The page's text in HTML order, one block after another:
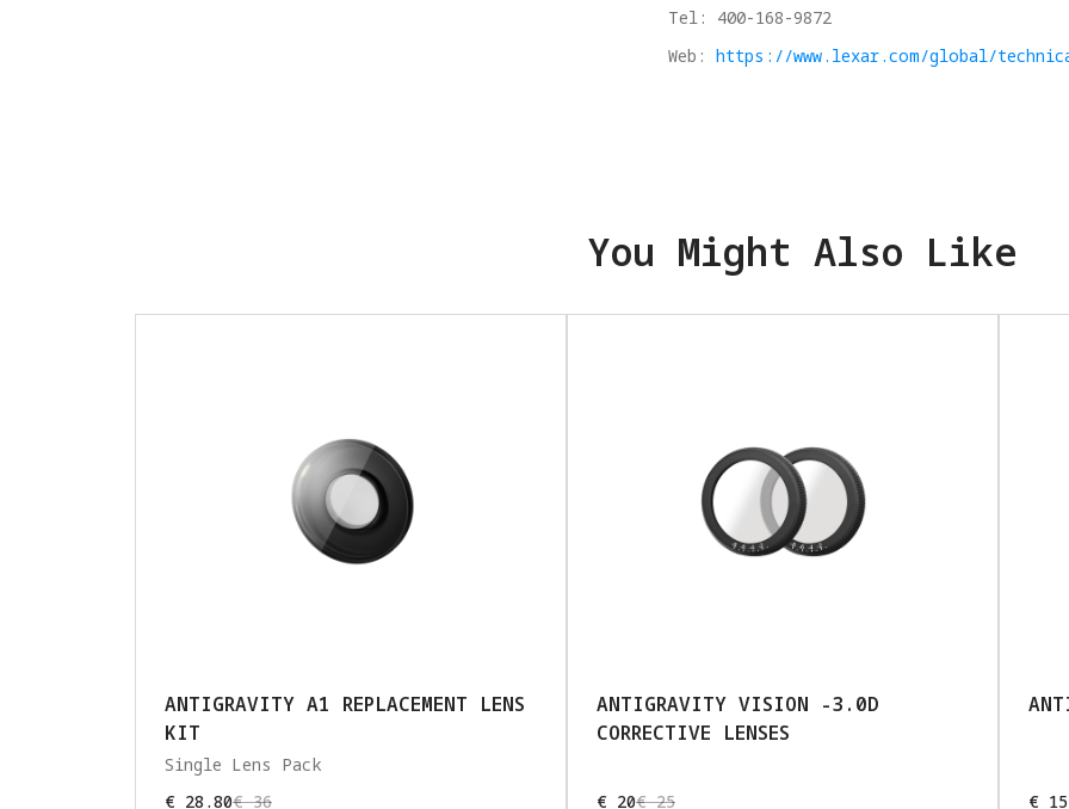
Tel: 400-168-9872
Web:https://www.lexar.com/global/
You Might Also Like
ANTIGRAVITY A1 REPLACEMENT LENS
KIT
Single Lens Pack
€ 28.80€ 36
ANTIGRAVITY VISION -3.0D
CORRECTIVE LENSES
€ 20€ 25 €